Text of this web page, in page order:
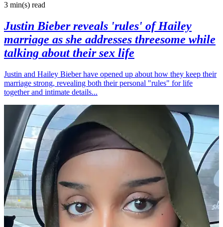
3 min(s) read
Justin Bieber reveals 'rules' of Hailey
marriage as she addresses threesome while
talking about their sex life
Justin and Hailey Bieber have opened up about how they keep their
marriage strong, revealing both their personal "rules" for life
together and intimate details...